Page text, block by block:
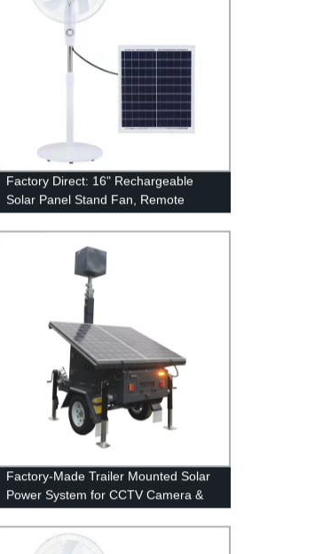
Factory Direct: 16" Rechargeable
Solar Panel Stand Fan, Remote
for Home
Factory-Made Trailer Mounted Solar
Power System for CCTV Camera &
Lighting